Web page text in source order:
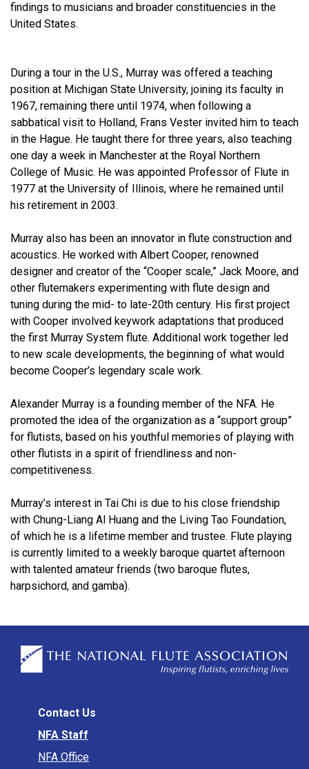
findings to musicians and broader constituencies in the
United States.
During a tour in the U.S., Murray was offered a teaching
position at Michigan State University, joining its faculty in
1967, remaining there until 1974, when following a
sabbatical visit to Holland, Frans Vester invited him to teach
in the Hague. He taught there for three years, also teaching
one day a week in Manchester at the Royal Northern
College of Music. He was appointed Professor of Flute in
1977 at the University of Illinois, where he remained until
his retirement in 2003.
Murray also has been an innovator in flute construction and
acoustics. He worked with Albert Cooper, renowned
designer and creator of the “Cooper scale,” Jack Moore, and
other flutemakers experimenting with flute design and
tuning during the mid- to late-20th century. His first project
with Cooper involved keywork adaptations that produced
the first Murray System flute. Additional work together led
to new scale developments, the beginning of what would
become Cooper’s legendary scale work.
Alexander Murray is a founding member of the NFA. He
promoted the idea of the organization as a “support group”
for flutists, based on his youthful memories of playing with
other flutists in a spirit of friendliness and non-
competitiveness.
Murray’s interest in Tai Chi is due to his close friendship
with Chung-Liang Al Huang and the Living Tao Foundation,
of which he is a lifetime member and trustee. Flute playing
is currently limited to a weekly baroque quartet afternoon
with talented amateur friends (two baroque flutes,
harpsichord, and gamba).
Contact Us
NFA Staff
NFA Office